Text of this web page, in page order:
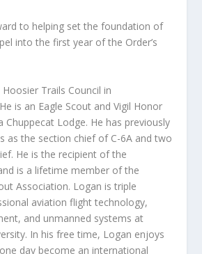
to helping set the foundation of
into the first year of the Order’s
Trails Council in
is an Eagle Scout and Vigil Honor
Chuppecat Lodge. He has previously
as the section chief of C-6A and two
He is the recipient of the
is a lifetime member of the
Association. Logan is triple
aviation flight technology,
and unmanned systems at
In his free time, Logan enjoys
day become an international